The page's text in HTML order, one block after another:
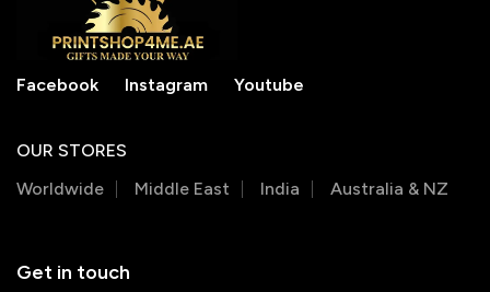
Facebook Instagram Youtube
OUR STORES
Worldwide
Middle East India Australia & NZ
Get in touch